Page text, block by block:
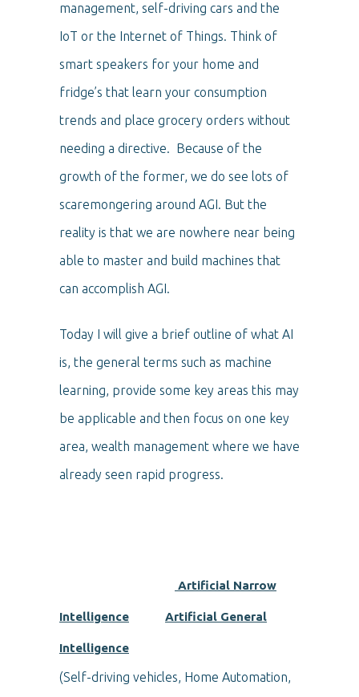
management, self-driving cars and the
IoT or the Internet of Things. Think of
smart speakers for your home and
fridge’s that learn your consumption
trends and place grocery orders without
needing a directive. Because of the
growth of the former, we do see lots of
scaremongering around AGI. But the
reality is that we are nowhere near being
able to master and build machines that
can accomplish AGI.
Today I will give a brief outline of what AI
is, the general terms such as machine
learning, provide some key areas this may
be applicable and then focus on one key
area, wealth management where we have
already seen rapid progress.
Artificial Narrow
Intelligence Artificial General
Intelligence
(Self-driving vehicles, Home Automation,